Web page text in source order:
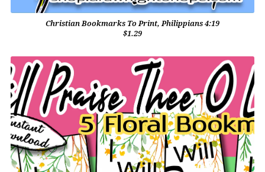
Christian Bookmarks To Print, Philippians 4:19
$1.29